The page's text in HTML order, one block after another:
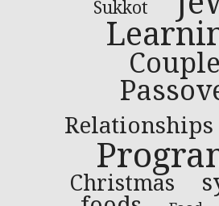
Sukkot
Relationships
Christmas